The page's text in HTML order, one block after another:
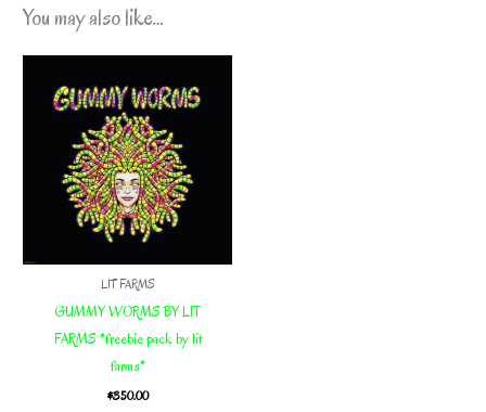
You may also like…
LIT FARMS
GUMMY WORMS BY LIT
FARMS *freebie pack by lit
farms*
$350.00